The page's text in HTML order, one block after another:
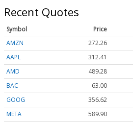
Recent Quotes
Symbol Price
AMZN
272.26
AAPL
312.41
AMD
489.28
BAC
63.00
GOOG
356.62
META
589.90